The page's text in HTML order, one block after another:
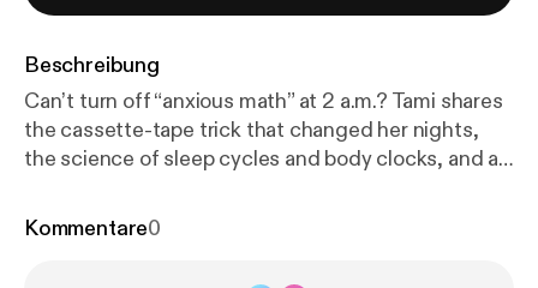
Beschreibung
Can’t turn off “anxious math” at 2 a.m.? Tami shares
the cassette-tape trick that changed her nights,
the science of sleep cycles and body clocks, and a
drive by day, create a soothing routine, and optimize
Kommentare0